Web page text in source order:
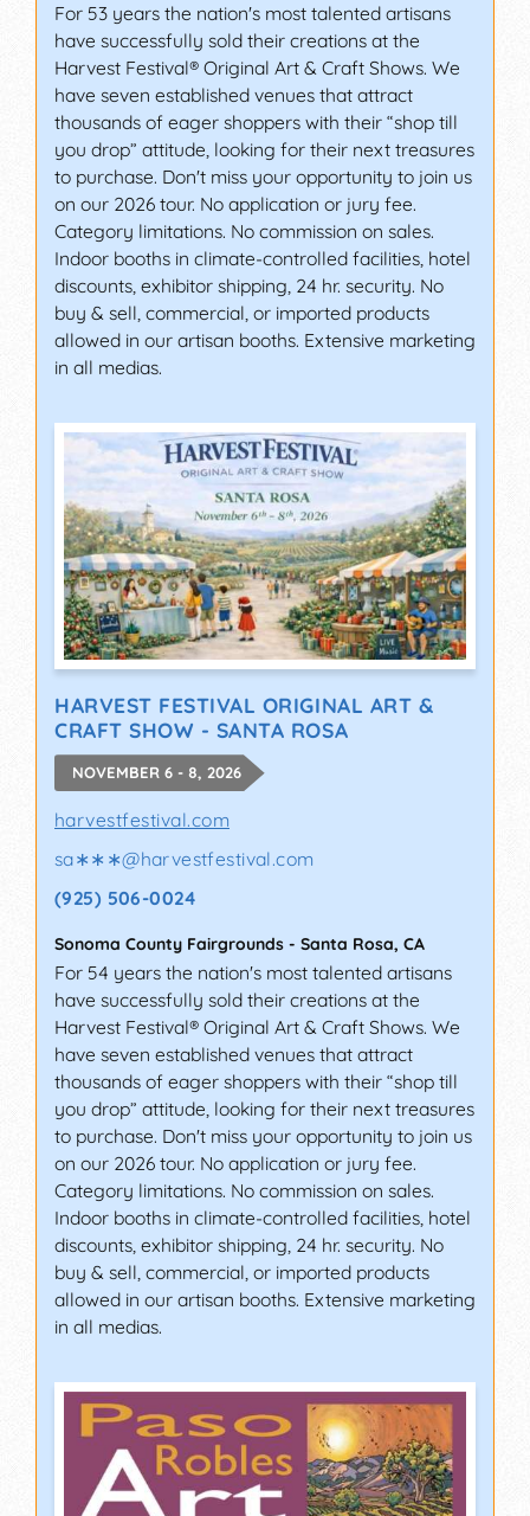
For 53 years the nation's most talented artisans
have successfully sold their creations at the
Harvest Festival® Original Art & Craft Shows. We
have seven established venues that attract
thousands of eager shoppers with their “shop till
you drop” attitude, looking for their next treasures
to purchase. Don't miss your opportunity to join us
on our 2026 tour. No application or jury fee.
Category limitations. No commission on sales.
Indoor booths in climate-controlled facilities, hotel
discounts, exhibitor shipping, 24 hr. security. No
buy & sell, commercial, or imported products
allowed in our artisan booths. Extensive marketing
in all medias.
HARVEST FESTIVAL ORIGINAL ART &
CRAFT SHOW - SANTA ROSA
NOVEMBER 6 - 8, 2026
harvestfestival.com
sa∗∗∗@harvestfestival.com
(925) 506-0024
Sonoma County Fairgrounds - Santa Rosa, CA
For 54 years the nation's most talented artisans
have successfully sold their creations at the
Harvest Festival® Original Art & Craft Shows. We
have seven established venues that attract
thousands of eager shoppers with their “shop till
you drop” attitude, looking for their next treasures
to purchase. Don't miss your opportunity to join us
on our 2026 tour. No application or jury fee.
Category limitations. No commission on sales.
Indoor booths in climate-controlled facilities, hotel
discounts, exhibitor shipping, 24 hr. security. No
buy & sell, commercial, or imported products
allowed in our artisan booths. Extensive marketing
in all medias.